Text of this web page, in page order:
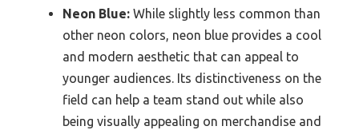
Neon Blue: While slightly less common than
other neon colors, neon blue provides a cool
and modern aesthetic that can appeal to
younger audiences. Its distinctiveness on the
field can help a team stand out while also
being visually appealing on merchandise and